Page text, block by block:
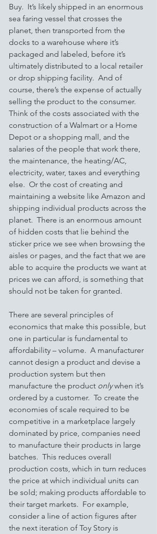
Buy.  It’s likely shipped in an enormous
sea faring vessel that crosses the
planet, then transported from the
docks to a warehouse where it’s
packaged and labeled, before it’s
ultimately distributed to a local retailer
or drop shipping facility.  And of
course, there’s the expense of actually
selling the product to the consumer.
Think of the costs associated with the
construction of a Walmart or a Home
Depot or a shopping mall, and the
salaries of the people that work there,
the maintenance, the heating/AC,
electricity, water, taxes and everything
else.  Or the cost of creating and
maintaining a website like Amazon and
shipping individual products across the
planet.  There is an enormous amount
of hidden costs that lie behind the
sticker price we see when browsing the
aisles or pages, and the fact that we are
able to acquire the products we want at
prices we can afford, is something that
should not be taken for granted.
There are several principles of
economics that make this possible, but
one in particular is fundamental to
affordability – volume.  A manufacturer
cannot design a product and devise a
production system but then
manufacture the product only when it’s
ordered by a customer.  To create the
economies of scale required to be
competitive in a marketplace largely
dominated by price, companies need
to manufacture their products in large
batches.  This reduces overall
production costs, which in turn reduces
the price at which individual units can
be sold; making products affordable to
their target markets.  For example,
consider a line of action figures after
the next iteration of Toy Story is